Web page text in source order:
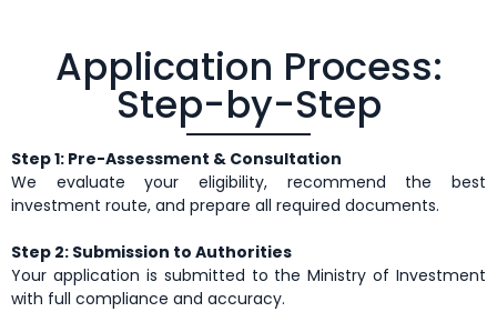
Application Process:
Step-by-Step
Step 1: Pre-Assessment & Consultation
We evaluate your eligibility, recommend the best
investment route, and prepare all required documents.
Step 2: Submission to Authorities
Your application is submitted to the Ministry of Investment
with full compliance and accuracy.